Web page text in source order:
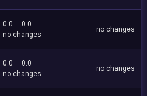
0.0
0.0
no changes
no changes
0.0
0.0
no changes
no changes